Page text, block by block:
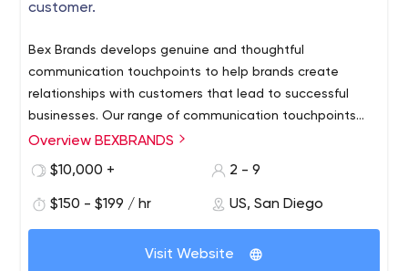
customer.
Bex Brands develops genuine and thoughtful
communication touchpoints to help brands create
relationships with customers that lead to successful
businesses. Our range of communication touchpoints
includes advertising and graphic design in print, website,
Overview BEXBRANDS
$10,000 +
2 - 9
$150 - $199 / hr US, San Diego
Visit Website